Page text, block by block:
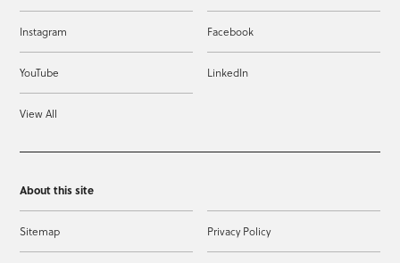
Instagram Facebook
YouTube LinkedIn
View All
About this site
Sitemap Privacy Policy